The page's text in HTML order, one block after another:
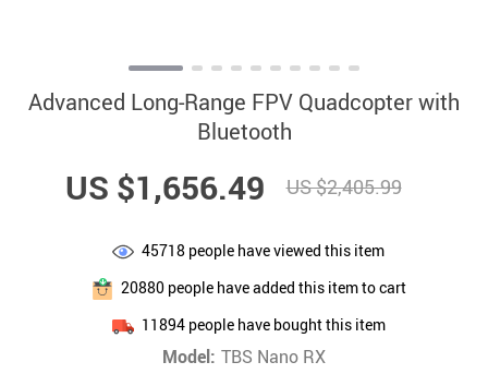
Advanced Long-Range FPV Quadcopter with
Bluetooth
US $1,656.49 US $2,405.99
45718 people have viewed this item
20880people have added this item to cart
11894people have bought this item
Model: TBS Nano RX